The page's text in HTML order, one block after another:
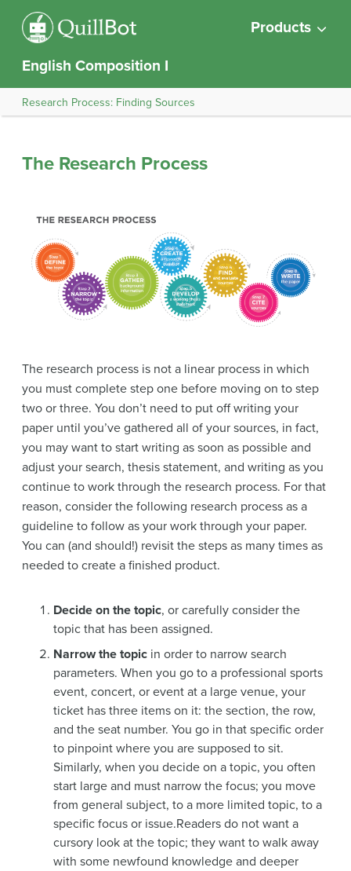
Products
English Composition I
Research Process: Finding Sources
The Research Process
The research process is not a linear process in which
you must complete step one before moving on to step
two or three. You don’t need to put off writing your
paper until you’ve gathered all of your sources, in fact,
you may want to start writing as soon as possible and
adjust your search, thesis statement, and writing as you
continue to work through the research process. For that
reason, consider the following research process as a
guideline to follow as your work through your paper.
You can (and should!) revisit the steps as many times as
needed to create a finished product.
Decide on the topic, or carefully consider the
topic that has been assigned.
Narrow the topic in order to narrow search
parameters. When you go to a professional sports
event, concert, or event at a large venue, your
ticket has three items on it: the section, the row,
and the seat number. You go in that specific order
to pinpoint where you are supposed to sit.
Similarly, when you decide on a topic, you often
start large and must narrow the focus; you move
from general subject, to a more limited topic, to a
specific focus or issue.Readers do not want a
cursory look at the topic; they want to walk away
with some newfound knowledge and deeper